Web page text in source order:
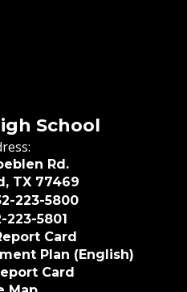
School
Rd.
TX 77469
223-5800
223-5801
Card
Plan (English)
Card